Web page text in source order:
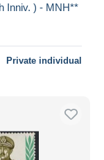
Inniv. ) - MNH**
Private individual